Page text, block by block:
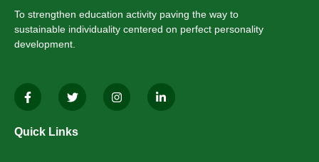
To strengthen education activity paving the way to
sustainable individuality centered on perfect personality
development.
Quick Links